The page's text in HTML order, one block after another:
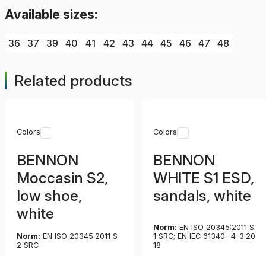
Available sizes:
36 37 39 40 41 42 43 44 45 46 47 48
Related products
Colors
BENNON
Moccasin S2,
low shoe,
white
Norm: EN ISO 20345:2011 S
2 SRC
Colors
BENNON
WHITE S1 ESD,
sandals, white
Norm: EN ISO 20345:2011 S
1 SRC; EN IEC 61340- 4-3:20
18